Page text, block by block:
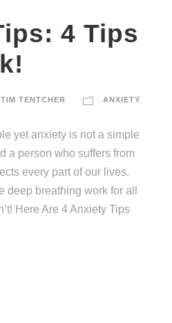
4 Tips
TIM TENTCHER ANXIETY
yet anxiety is not a simple
a person who suffers from
every part of our lives.
deep breathing work for all
Here Are 4 Anxiety Tips